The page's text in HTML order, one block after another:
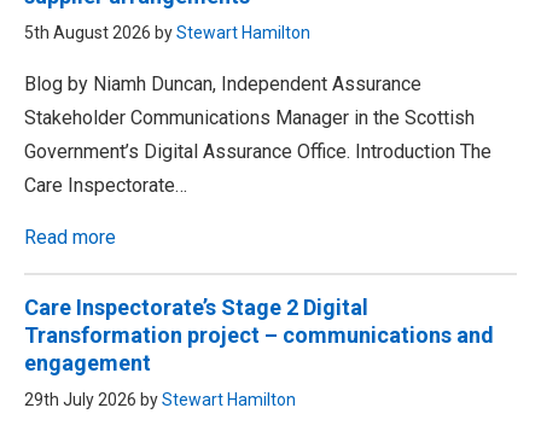
5th August 2026 byStewart Hamilton
Blog by Niamh Duncan, Independent Assurance
Stakeholder Communications Manager in the Scottish
Government’s Digital Assurance Office. Introduction The
Care Inspectorate…
Read more
Care Inspectorate’s Stage 2 Digital
Transformation project – communications and
engagement
29th July 2026 byStewart Hamilton